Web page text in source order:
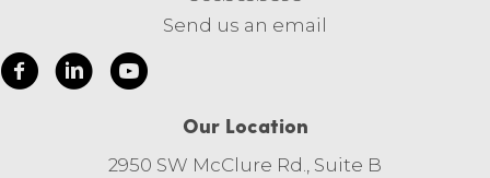
Send us an email
Our Location
2950 SW McClure Rd., Suite B